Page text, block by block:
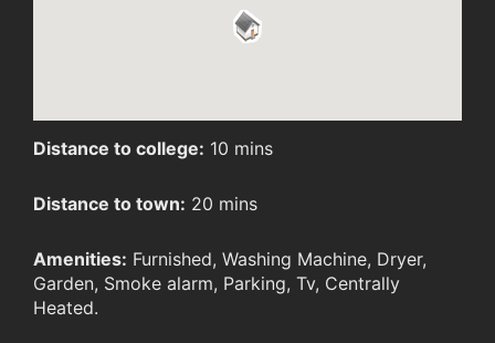
Distance to college: 10 mins
Distance to town: 20 mins
Amenities: Furnished, Washing Machine, Dryer,
Garden, Smoke alarm, Parking, Tv, Centrally
Heated.